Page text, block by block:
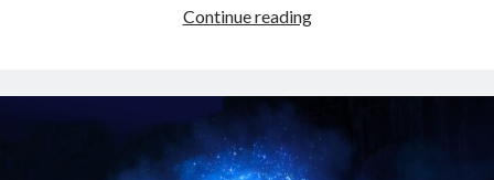
Continue readingCampfires,
Bread!